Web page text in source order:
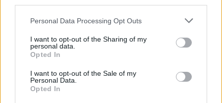
Personal Data Processing Opt Outs
I want to opt-out of the Sharing of my
personal data.
Opted In
I want to opt-out of the Sale of my
Personal Data.
Opted In